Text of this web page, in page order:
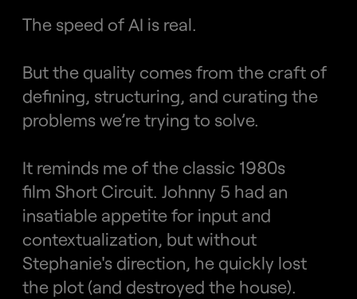
The speed of AI is real.
But the quality comes from the craft of
defining, structuring, and curating the
problems we’re trying to solve.
It reminds me of the classic 1980s
film Short Circuit. Johnny 5 had an
insatiable appetite for input and
contextualization, but without
Stephanie's direction, he quickly lost
the plot (and destroyed the house).